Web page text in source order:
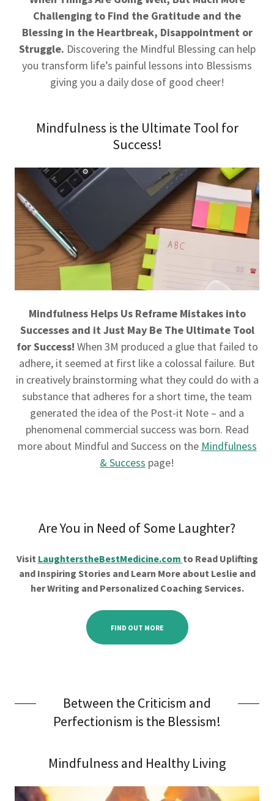
Challenging to Find the Gratitude and the
Blessing in the Heartbreak, Disappointment or
Struggle. Discovering the Mindful Blessing can help
you transform life’s painful lessons into Blessisms
giving you a daily dose of good cheer!
Mindfulness is the Ultimate Tool for
Success!
Mindfulness Helps Us Reframe Mistakes into
Successes and it Just May Be The Ultimate Tool
for Success! When 3M produced a glue that failed to
adhere, it seemed at first like a colossal failure. But
in creatively brainstorming what they could do with a
substance that adheres for a short time, the team
generated the idea of the Post-it Note – and a
phenomenal commercial success was born. Read
more about Mindful and Success on the Mindfulness
& Success page!
Are You in Need of Some Laughter?
Visit LaughterstheBestMedicine.com to Read Uplifting
and Inspiring Stories and Learn More about Leslie and
her Writing and Personalized Coaching Services.
FIND OUT MORE
Between the Criticism and
Perfectionism is the Blessism!
Mindfulness and Healthy Living